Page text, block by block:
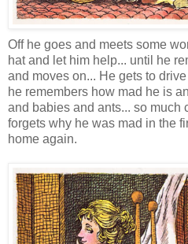
Off he goes and meets some
hat and let him help... until he
and moves on... He gets to
he remembers how mad he is
and babies and ants... so much
forgets why he was mad in the
home again.